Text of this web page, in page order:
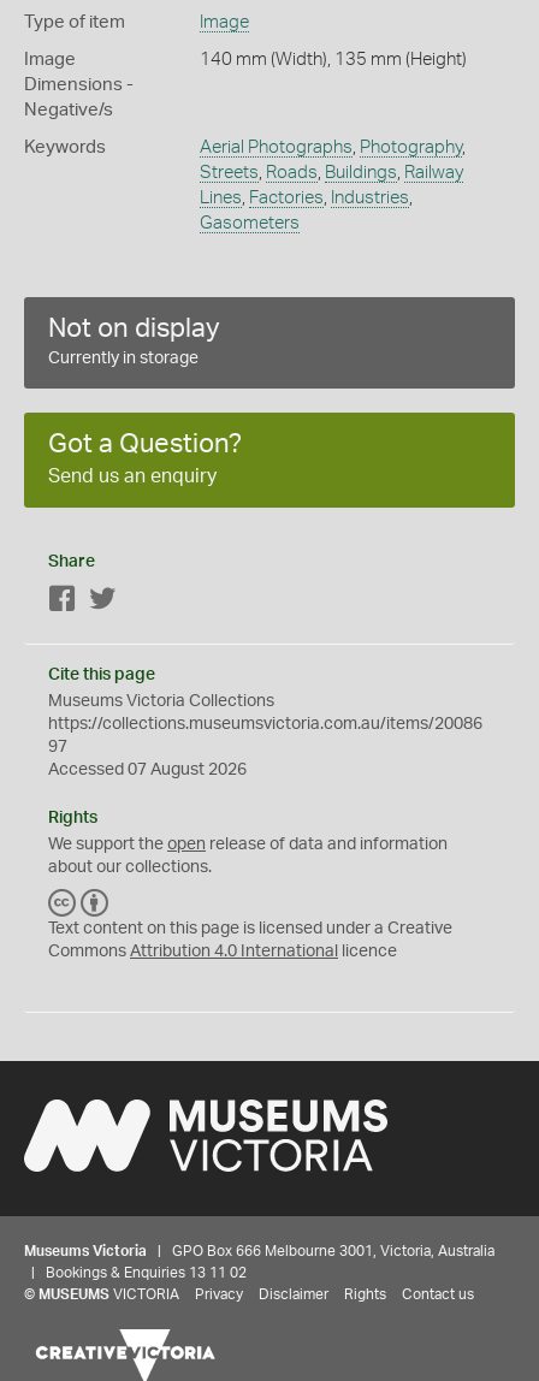
Type of item Image
Image
Dimensions -
Negative/s
140 mm (Width), 135 mm (Height)
Keywords Aerial Photographs Photography,
Streets Roads Buildings Railway
Lines Factories Industries
Gasometers
Not on display
Currently in storage
Got a Question?
Send us an enquiry
Share
Facebook
Cite this page
Museums Victoria Collections
https://collections.museumsvictoria.com.au/items/20086
97
Accessed 07 August 2026
Rights
We support the open release of data and information
about our collections.
C
C
Y
Text content on this page is licensed under a Creative
Commons Attribution 4.0 International licence
Museums Victoria | GPO Box 666 Melbourne 3001, Victoria, Australia
| Bookings & Enquiries 13 11 02
© MUSEUMS VICTORIA Privacy Disclaimer Rights Contact us